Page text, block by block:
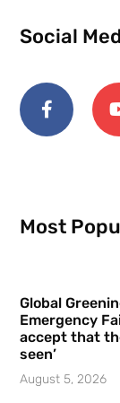
Social
Most
Global
Emergency
accept that
seen’
August 5, 2026